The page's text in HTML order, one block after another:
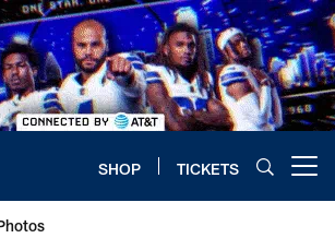
SHOP TICKETS